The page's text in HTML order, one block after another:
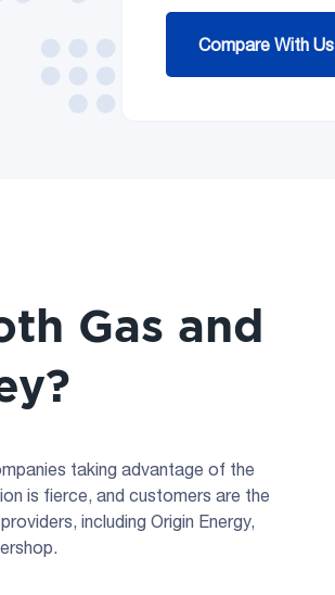
Compare With Us
Gas and
taking advantage of the
is fierce, and customers are the
including Origin Energy,